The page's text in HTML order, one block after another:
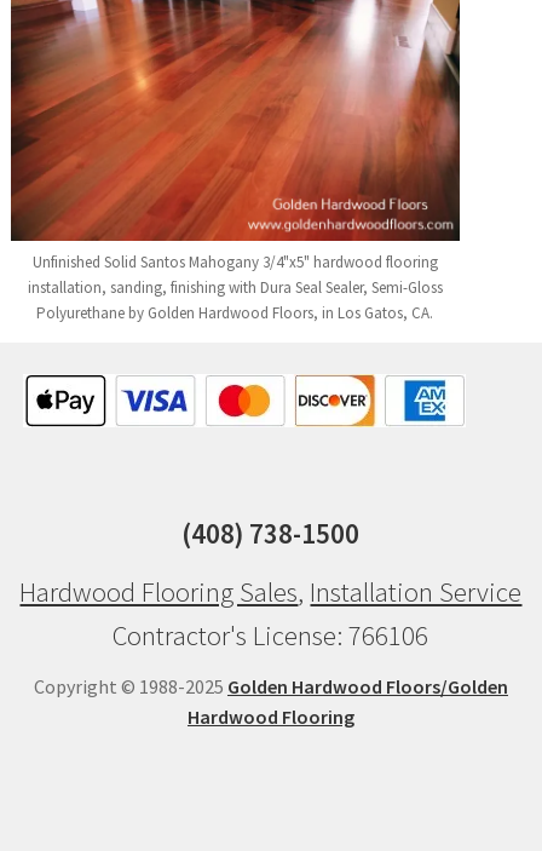
Unfinished Solid Santos Mahogany 3/4"x5" hardwood flooring
installation, sanding, finishing with Dura Seal Sealer, Semi-Gloss
Polyurethane by Golden Hardwood Floors, in Los Gatos, CA.
(408) 738-1500
Hardwood Flooring Sales, Installation Service
Contractor's License: 766106
Copyright © 1988-2025 Golden Hardwood Floors/Golden
Hardwood Flooring